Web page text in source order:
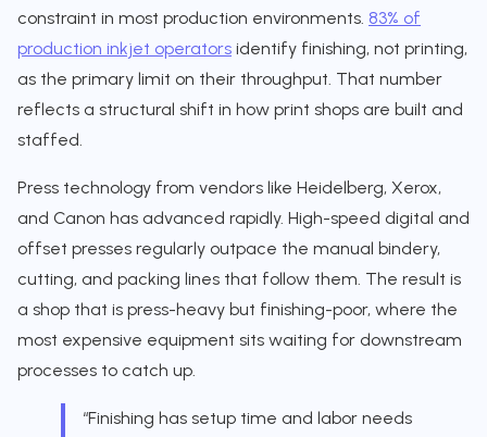
constraint in most production environments. 83% of
production inkjet operators identify finishing, not printing,
as the primary limit on their throughput. That number
reflects a structural shift in how print shops are built and
staffed.
Press technology from vendors like Heidelberg, Xerox,
and Canon has advanced rapidly. High-speed digital and
offset presses regularly outpace the manual bindery,
cutting, and packing lines that follow them. The result is
a shop that is press-heavy but finishing-poor, where the
most expensive equipment sits waiting for downstream
processes to catch up.
“Finishing has setup time and labor needs